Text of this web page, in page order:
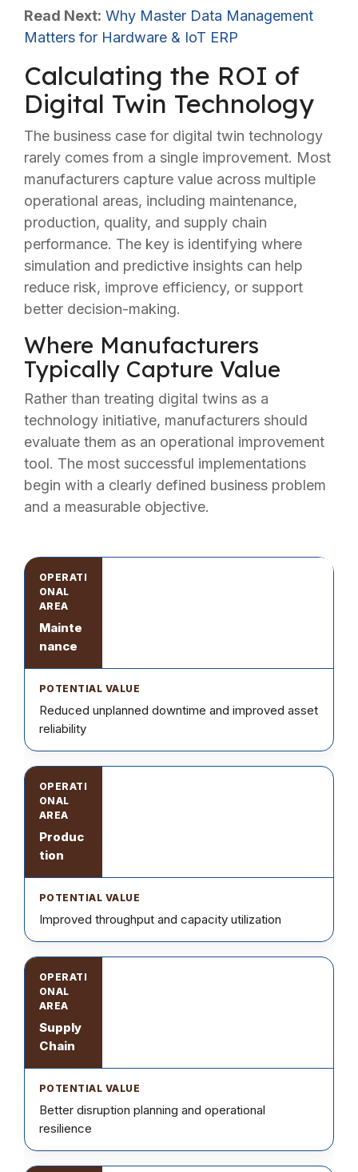
Read Next: Why Master Data Management
Matters for Hardware & IoT ERP
Calculating the ROI of
Digital Twin Technology
The business case for digital twin technology
rarely comes from a single improvement. Most
manufacturers capture value across multiple
operational areas, including maintenance,
production, quality, and supply chain
performance. The key is identifying where
simulation and predictive insights can help
reduce risk, improve efficiency, or support
better decision-making.
Where Manufacturers
Typically Capture Value
Rather than treating digital twins as a
technology initiative, manufacturers should
evaluate them as an operational improvement
tool. The most successful implementations
begin with a clearly defined business problem
and a measurable objective.
Mainte
nance
Reduced unplanned downtime and improved asset
reliability
Produc
tion
Improved throughput and capacity utilization
Supply
Chain
Better disruption planning and operational
resilience